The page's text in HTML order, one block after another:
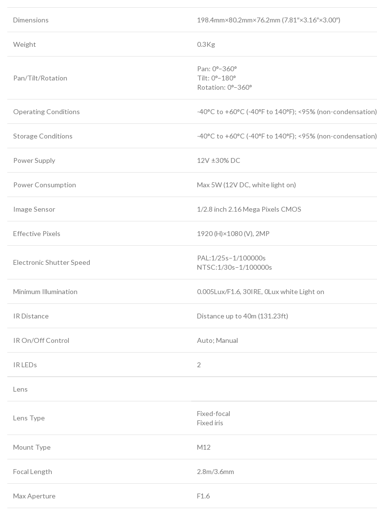
Dimensions 198.4mm×80.2mm×76.2mm (7.81″×3.16″×3.00″)
Weight 0.3Kg
Pan/Tilt/Rotation
Pan: 0°–360°
Tilt: 0°–180°
Rotation: 0°–360°
Operating Conditions -40°C to +60°C (-40°F to 140°F); <95% (non-condensation)
Storage Conditions -40°C to +60°C (-40°F to 140°F); <95% (non-condensation)
Power Supply 12V ±30% DC
Power Consumption Max 5W (12V DC, white light on)
Image Sensor 1/2.8 inch 2.16 Mega Pixels CMOS
Effective Pixels 1920 (H)×1080 (V), 2MP
Electronic Shutter Speed
PAL:1/25s–1/100000s
NTSC:1/30s–1/100000s
Minimum Illumination 0.005Lux/F1.6, 30IRE, 0Lux white Light on
IR Distance Distance up to 40m (131.23ft)
IR On/Off Control Auto; Manual
IR LEDs 2
Lens
Lens Type
Fixed-focal
Fixed iris
Mount Type M12
Focal Length 2.8m/3.6mm
Max Aperture F1.6